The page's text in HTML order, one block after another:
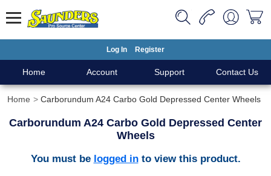
Log In Register
Home Account Support Contact Us
Home Carborundum A24 Carbo Gold Depressed Center Wheels
Carborundum A24 Carbo Gold Depressed Center
Wheels
You must be logged into view this product.